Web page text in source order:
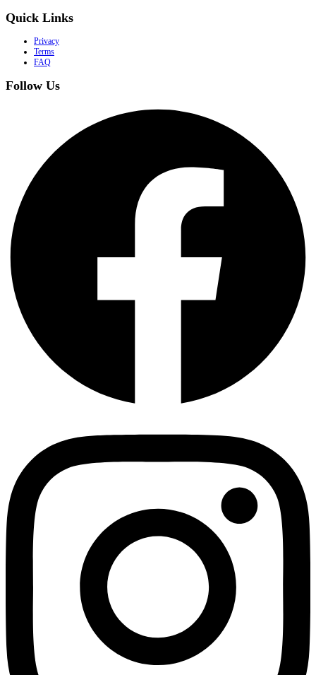
Quick Links
Privacy
Terms
FAQ
Follow Us